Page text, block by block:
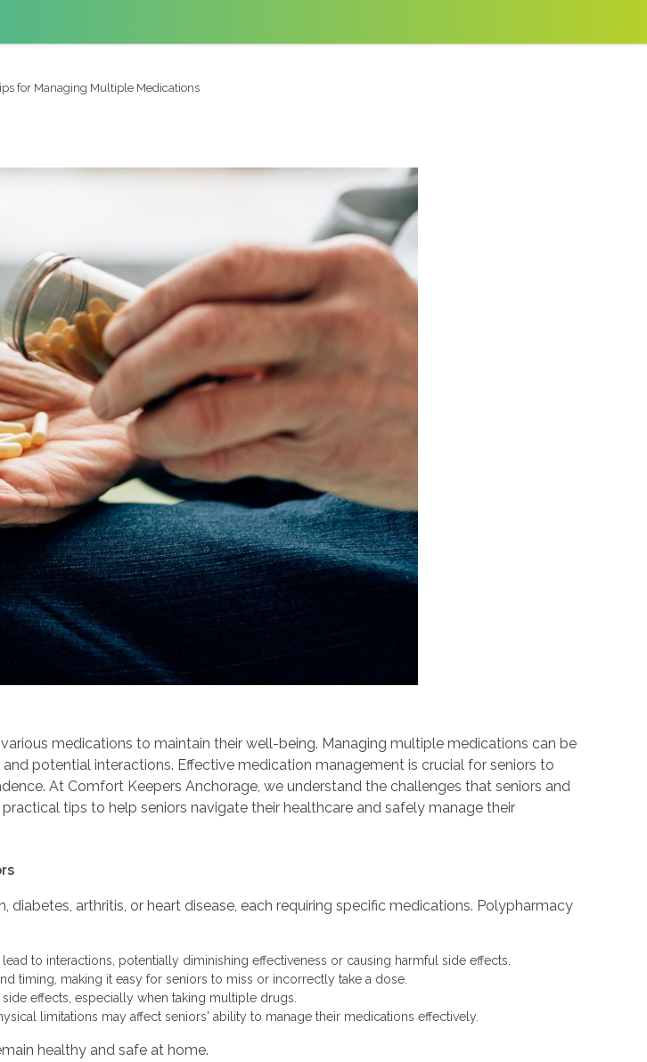
for Managing Multiple Medications
medications to maintain their well-being. Managing multiple medications can be
potential interactions. Effective medication management is crucial for seniors to
At Comfort Keepers Anchorage, we understand the challenges that seniors and
tips to help seniors navigate their healthcare and safely manage their
arthritis, or heart disease, each requiring specific medications. Polypharmacy
to interactions, potentially diminishing effectiveness or causing harmful side effects.
timing, making it easy for seniors to miss or incorrectly take a dose.
effects, especially when taking multiple drugs.
limitations may affect seniors' ability to manage their medications effectively.
healthy and safe at home.